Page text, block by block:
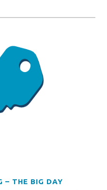
– THE BIG DAY